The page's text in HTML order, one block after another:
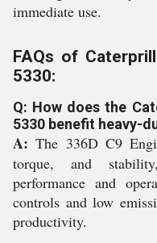
immediate use.
FAQs of
5330:
Q: How does the
5330 benefit heavy-
A: The 336D C9
torque, and
performance and
controls and low
productivity.